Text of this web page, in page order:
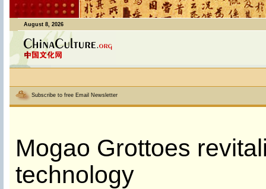
August 8, 2026
Subscribe to free Email Newsletter
Mogao Grottoes
technology